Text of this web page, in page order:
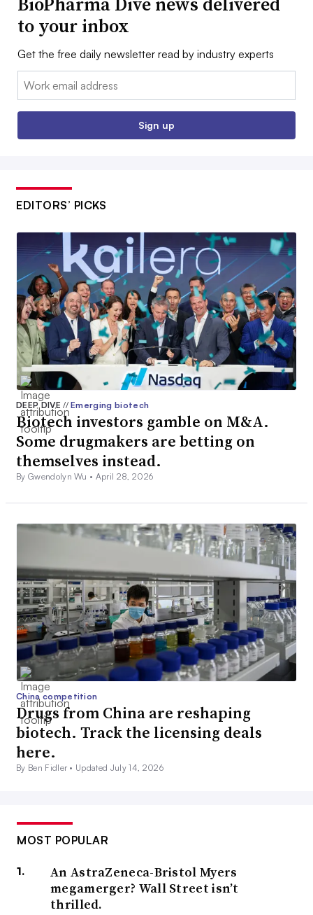
to your inbox
Get the free daily newsletter read by industry experts
Email:
Sign up
EDITORS’ PICKS
DEEP DIVE// Emerging biotech
Biotech investors gamble on M&A.
Some drugmakers are betting on
themselves instead.
By Gwendolyn Wu • April 28, 2026
China competition
Drugs from China are reshaping
biotech. Track the licensing deals
here.
By Ben Fidler • Updated July 14, 2026
MOST POPULAR
An AstraZeneca-Bristol Myers
megamerger? Wall Street isn’t
thrilled.